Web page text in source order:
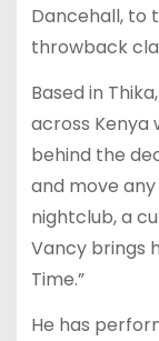
Dancehall, to
throwback
Based in
across Kenya
behind the
and move
nightclub, a
Vancy brings
Time.”
He has